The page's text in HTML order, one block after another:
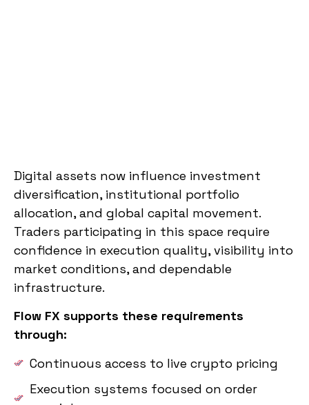
Digital assets now influence investment
diversification, institutional portfolio
allocation, and global capital movement.
Traders participating in this space require
confidence in execution quality, visibility into
market conditions, and dependable
infrastructure.
Flow FX supports these requirements
through:
Continuous access to live crypto pricing
Execution systems focused on order